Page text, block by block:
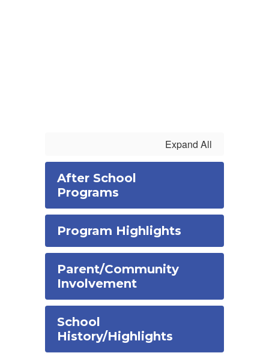
Expand All
After School
Programs
Program Highlights
Parent/Community
Involvement
School
History/Highlights